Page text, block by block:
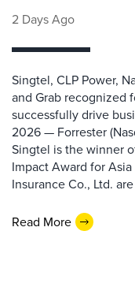
2 Days Ago
Singtel, CLP Power,
and Grab recognized
successfully drive
2026 — Forrester
Singtel is the winner
Impact Award for
Insurance Co., Ltd.
Read More